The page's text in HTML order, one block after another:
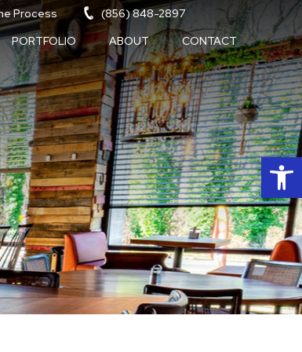
Process
(856) 848-2897
PORTFOLIO ABOUT CONTACT